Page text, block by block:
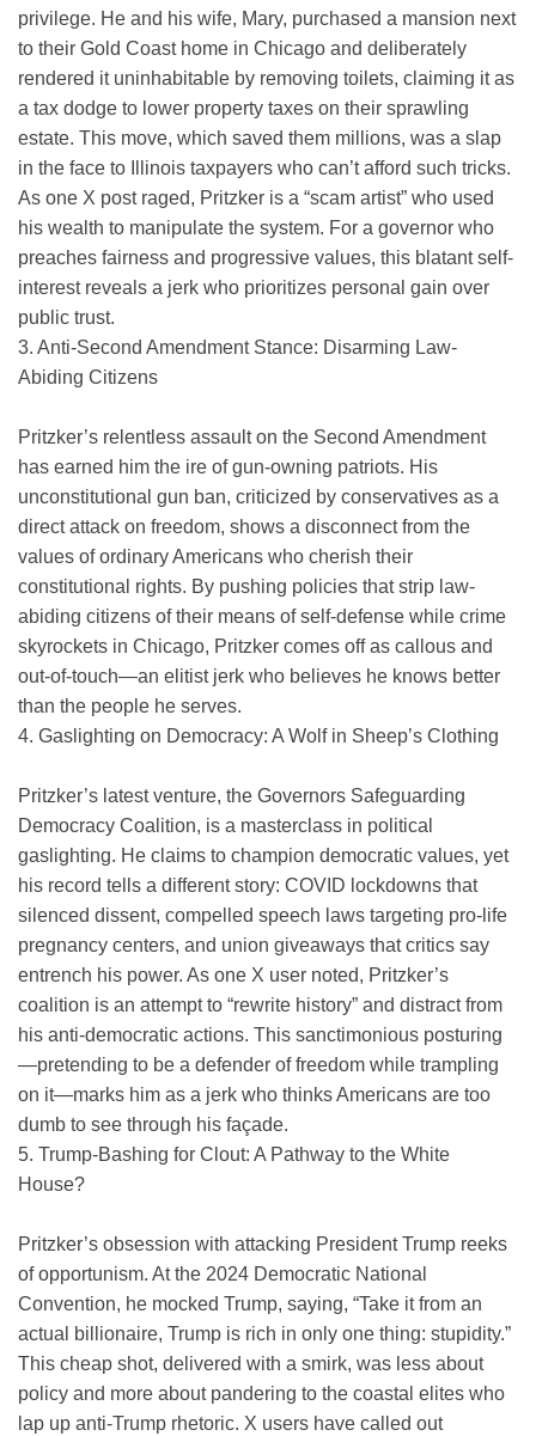
privilege. He and his wife, Mary, purchased a mansion next
to their Gold Coast home in Chicago and deliberately
rendered it uninhabitable by removing toilets, claiming it as
a tax dodge to lower property taxes on their sprawling
estate. This move, which saved them millions, was a slap
in the face to Illinois taxpayers who can’t afford such tricks.
As one X post raged, Pritzker is a “scam artist” who used
his wealth to manipulate the system. For a governor who
preaches fairness and progressive values, this blatant self-
interest reveals a jerk who prioritizes personal gain over
public trust.
3. Anti-Second Amendment Stance: Disarming Law-
Abiding Citizens
Pritzker’s relentless assault on the Second Amendment
has earned him the ire of gun-owning patriots. His
unconstitutional gun ban, criticized by conservatives as a
direct attack on freedom, shows a disconnect from the
values of ordinary Americans who cherish their
constitutional rights. By pushing policies that strip law-
abiding citizens of their means of self-defense while crime
skyrockets in Chicago, Pritzker comes off as callous and
out-of-touch—an elitist jerk who believes he knows better
than the people he serves.
4. Gaslighting on Democracy: A Wolf in Sheep’s Clothing
Pritzker’s latest venture, the Governors Safeguarding
Democracy Coalition, is a masterclass in political
gaslighting. He claims to champion democratic values, yet
his record tells a different story: COVID lockdowns that
silenced dissent, compelled speech laws targeting pro-life
pregnancy centers, and union giveaways that critics say
entrench his power. As one X user noted, Pritzker’s
coalition is an attempt to “rewrite history” and distract from
his anti-democratic actions. This sanctimonious posturing
—pretending to be a defender of freedom while trampling
on it—marks him as a jerk who thinks Americans are too
dumb to see through his façade.
5. Trump-Bashing for Clout: A Pathway to the White
House?
Pritzker’s obsession with attacking President Trump reeks
of opportunism. At the 2024 Democratic National
Convention, he mocked Trump, saying, “Take it from an
actual billionaire, Trump is rich in only one thing: stupidity.”
This cheap shot, delivered with a smirk, was less about
policy and more about pandering to the coastal elites who
lap up anti-Trump rhetoric. X users have called out